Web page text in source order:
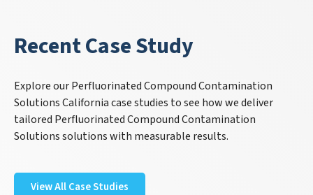
Recent Case Study
Explore our Perfluorinated Compound Contamination
Solutions California case studies to see how we deliver
tailored Perfluorinated Compound Contamination
Solutions solutions with measurable results.
View All Case Studies